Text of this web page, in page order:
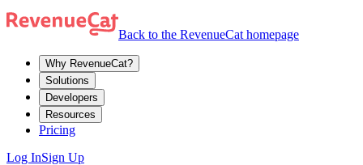
Back to the RevenueCat homepage
Why RevenueCat?
Solutions
Developers
Resources
Pricing
Log InSign Up